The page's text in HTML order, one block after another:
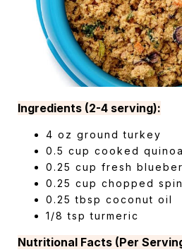
Ingredients (2-4 serving):
4 oz ground turkey
0.5 cup cooked quinoa
0.25 cup fresh
0.25 cup chopped
0.25 tbsp coconut oil
1/8 tsp turmeric
Nutritional Facts (Per